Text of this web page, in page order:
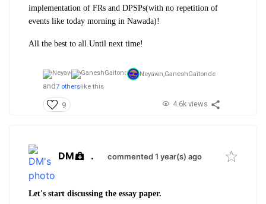
implementation of FRs and DPSPs(with no repetition of
events like today morning in Nawada)!
All the best to all.Until next time!
Neyawn, GaneshGaitonde
and7 otherslike this
9 4.6k views
DM . commented 1 year(s) ago
Let's start discussing the essay paper.